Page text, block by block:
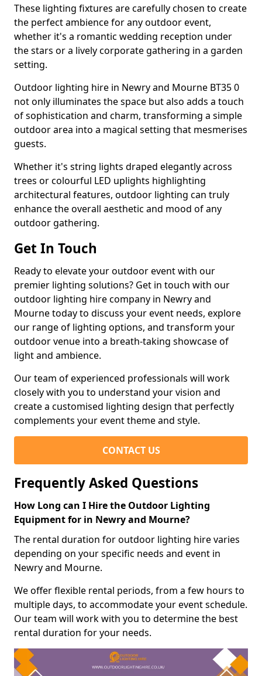
These lighting fixtures are carefully chosen to create
the perfect ambience for any outdoor event,
whether it's a romantic wedding reception under
the stars or a lively corporate gathering in a garden
setting.
Outdoor lighting hire in Newry and Mourne BT35 0
not only illuminates the space but also adds a touch
of sophistication and charm, transforming a simple
outdoor area into a magical setting that mesmerises
guests.
Whether it's string lights draped elegantly across
trees or colourful LED uplights highlighting
architectural features, outdoor lighting can truly
enhance the overall aesthetic and mood of any
outdoor gathering.
Get In Touch
Ready to elevate your outdoor event with our
premier lighting solutions? Get in touch with our
outdoor lighting hire company in Newry and
Mourne today to discuss your event needs, explore
our range of lighting options, and transform your
outdoor venue into a breath-taking showcase of
light and ambience.
Our team of experienced professionals will work
closely with you to understand your vision and
create a customised lighting design that perfectly
complements your event theme and style.
CONTACT US
Frequently Asked Questions
How Long can I Hire the Outdoor Lighting
Equipment for in Newry and Mourne?
The rental duration for outdoor lighting hire varies
depending on your specific needs and event in
Newry and Mourne.
We offer flexible rental periods, from a few hours to
multiple days, to accommodate your event schedule.
Our team will work with you to determine the best
rental duration for your needs.